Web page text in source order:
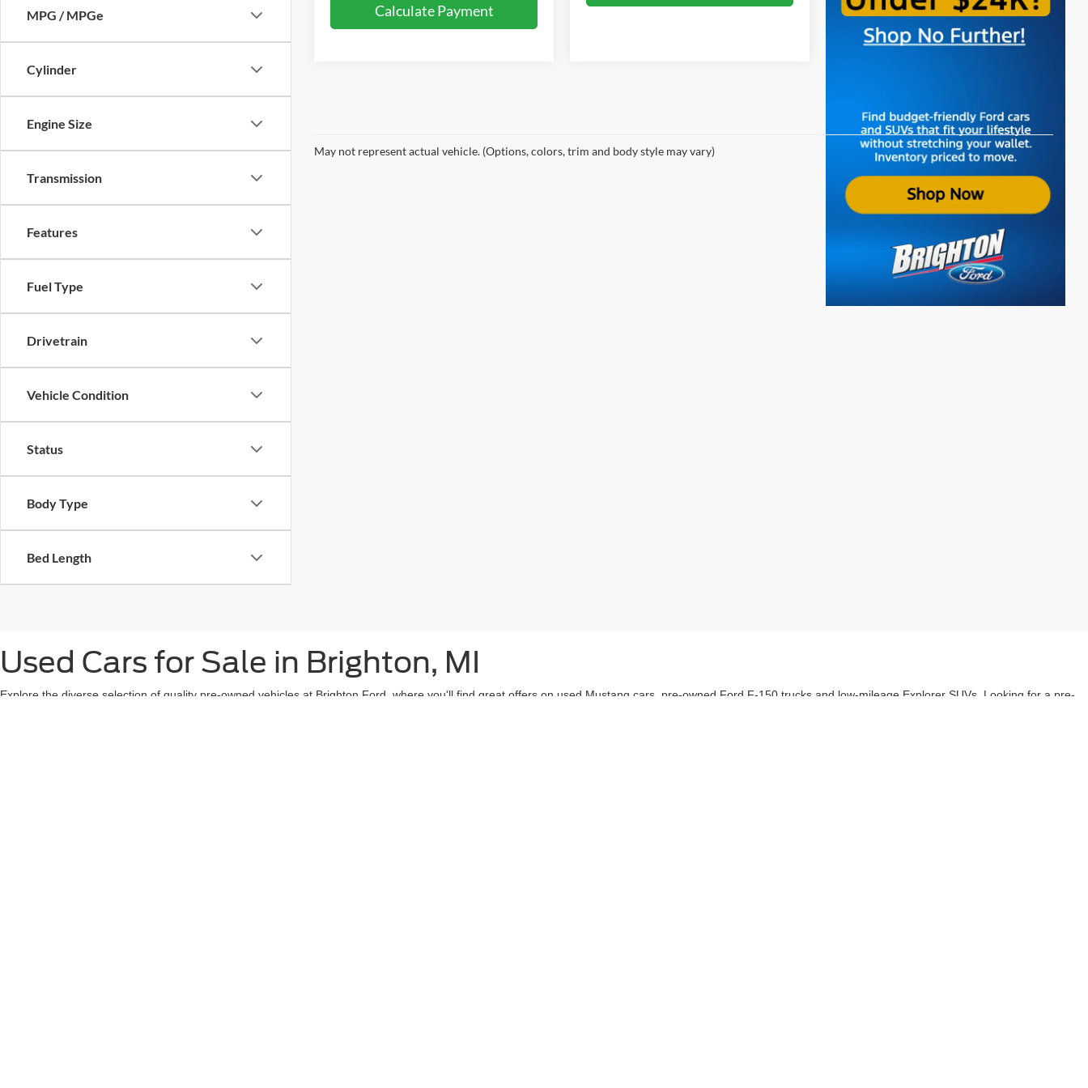
MPG / MPGe
Cylinder
Engine Size
Transmission
Features
Fuel Type
Drivetrain
Vehicle Condition
Status
Body Type
Bed Length
Calculate Payment
May not represent actual vehicle. (Options, colors, trim and body style may vary)
Used Cars for Sale in Brighton, MI
Explore the diverse selection of quality pre-owned vehicles at Brighton Ford, where you'll find great offers on used Mustang cars, pre-owned Ford F-150 trucks and low-mileage Explorer SUVs. Looking for a pre-